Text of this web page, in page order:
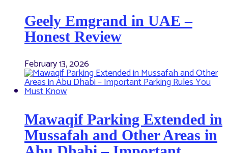
Geely Emgrand in UAE –
Honest Review
February 13, 2026
Mawaqif Parking Extended in
Mussafah and Other Areas in